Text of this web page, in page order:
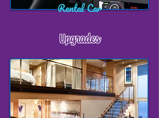
Rental Car
Upgrades